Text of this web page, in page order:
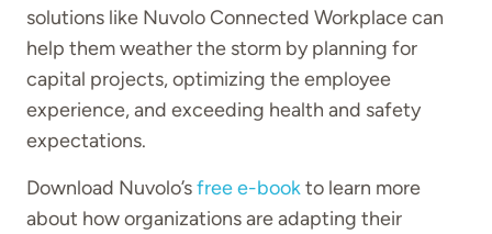
solutions like Nuvolo Connected Workplace can
help them weather the storm by planning for
capital projects, optimizing the employee
experience, and exceeding health and safety
expectations.
Download Nuvolo’sfree e-bookto learn more
about how organizations are adapting their